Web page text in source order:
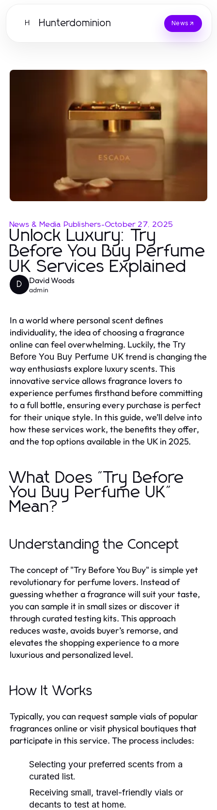
H Hunterdominion News
News & Media Publishers-October 27, 2025
Unlock Luxury: Try
Before You Buy Perfume
UK Services Explained
D David Woods
admin
In a world where personal scent defines
individuality, the idea of choosing a fragrance
online can feel overwhelming. Luckily, the Try
Before You Buy Perfume UKtrend is changing the
way enthusiasts explore luxury scents. This
innovative service allows fragrance lovers to
experience perfumes firsthand before committing
to a full bottle, ensuring every purchase is perfect
for their unique style. In this guide, we’ll delve into
how these services work, the benefits they offer,
and the top options available in the UK in 2025.
What Does "Try Before
You Buy Perfume UK"
Mean?
Understanding the Concept
The concept of "Try Before You Buy" is simple yet
revolutionary for perfume lovers. Instead of
guessing whether a fragrance will suit your taste,
you can sample it in small sizes or discover it
through curated testing kits. This approach
reduces waste, avoids buyer’s remorse, and
elevates the shopping experience to a more
luxurious and personalized level.
How It Works
Typically, you can request sample vials of popular
fragrances online or visit physical boutiques that
participate in this service. The process includes:
Selecting your preferred scents from a
curated list.
Receiving small, travel-friendly vials or
decants to test at home.